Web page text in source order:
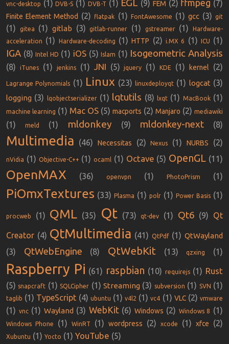
vnc-desktop (1) DVB-S (1) DVB-T (1) EGL (9) FEM (2) ffmpeg (7)
Finite Element Method (2) flatpak (1) FontAwesome (1) gcc (3) git
(1) gitea (1) gitlab (3) gitlab-runner (1) gstreamer (1)
Hardware-
acceleration
(1) Hardware-decoding (1) HTTP (2) i.MX 6 (1) ICU (1)
IGA (8) Intel HD (1) iOS (5) Islam (1) Isogeometric Analysis
(8) iTunes (1) jenkins (1) JNI (5) jquery (1) KDE (1) kernel (2)
Lagrange Polynomials (1) Linux (23) linuxdeployqt (1) logcat (3)
logging (3) lqobjectserializer (1) lqtutils (8) lxqt (1) MacBook (1)
machine learning (1) Mac OS (5) macports (2) Manjaro (2) mediawiki
(1) meld (1) mldonkey (9) mldonkey-next (8)
Multimedia (46) Necessitas (2) Nexus (1) NURBS (2)
nVidia (1) Objective-C++ (1) ocaml (1) Octave (5) OpenGL (11)
OpenMAX (36) openvpn (1) PhotoPrism (1)
PiOmxTextures (33) Plasma (1) polr (1) Power Basis (1)
procweb (1) QML (35) Qt (73) qt-dev (1) Qt6 (9) Qt
Creator (4) QtMultimedia (41) QtPdf (1) QtWayland
(3) QtWebEngine (8) QtWebKit (13) qzxing (1)
Raspberry Pi (61) raspbian (10) requirejs (1) Rust
(5) snapcraft (1) SQLCipher (1) Streaming (3) subversion (1) SVN (1)
taglib (1) TypeScript (4) ubuntu (1) v4l2 (1) vc4 (1) VLC (2) vmware
(1) vnc (1) Wayland (3) WebKit (6) Windows (2) Windows 8 (1)
Windows Phone (1) WinRT (1) wordpress (2) xcode (1) xfce (2)
Xubuntu (1) Yocto (1) YouTube (5)